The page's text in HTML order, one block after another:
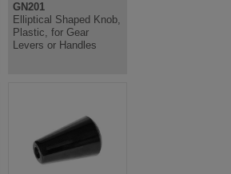
GN201
Elliptical Shaped Knob,
Plastic, for Gear
Levers or Handles